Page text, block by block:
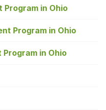
in Ohio
Program in Ohio
in Ohio